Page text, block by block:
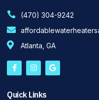
(470) 304-9242
Atlanta, GA
Quick Links